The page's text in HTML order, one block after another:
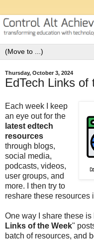
Thursday, October 3, 2024
EdTech Links
Each week I keep
an eye out for the
latest edtech
resources
through blogs,
social media,
podcasts, videos,
user groups, and
more. I then try to
reshare these resources
One way I share these
Links of the Week"
batch of resources, and